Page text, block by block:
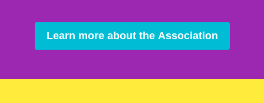
Learn more about the Association